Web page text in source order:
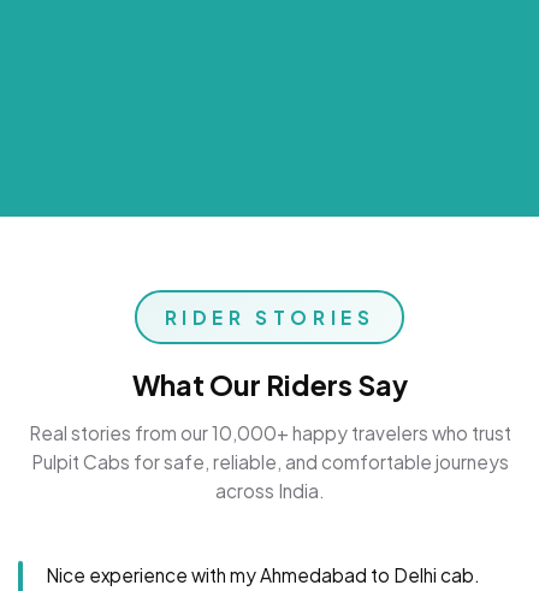
RIDER STORIES
What Our Riders Say
Real stories from our 10,000+ happy travelers who trust
Pulpit Cabs for safe, reliable, and comfortable journeys
across India.
Nice experience with my Ahmedabad to Delhi cab.